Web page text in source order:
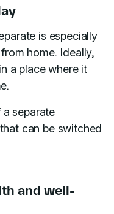
is especially
home. Ideally,
in a place where it
separate
can be switched
and well-